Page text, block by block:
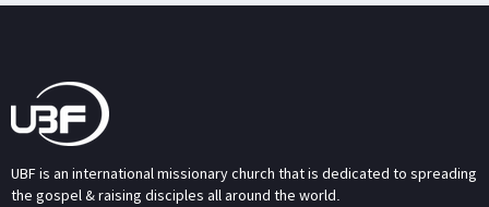
UBF is an international missionary church that is dedicated to spreading
the gospel & raising disciples all around the world.